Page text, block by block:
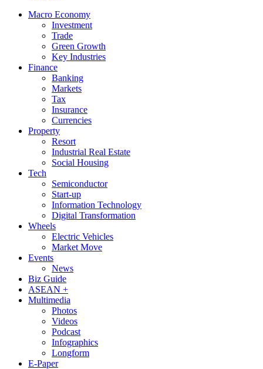
Macro Economy
Investment
Trade
Green Growth
Key Industries
Finance
Banking
Markets
Tax
Insurance
Currencies
Property
Resort
Industrial Real Estate
Social Housing
Tech
Semiconductor
Start-up
Information Technology
Digital Transformation
Wheels
Electric Vehicles
Market Move
Events
News
Biz Guide
ASEAN +
Multimedia
Photos
Videos
Podcast
Infographics
Longform
E-Paper